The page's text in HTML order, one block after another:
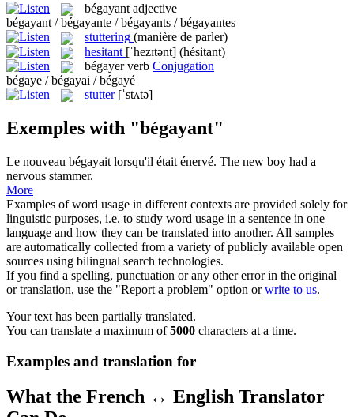
bégayant adjective
bégayant / bégayante / bégayants / bégayantes
stuttering (manière de parler)
hesitant [ˈhezɪtənt] (hésitant)
bégayer verb Conjugation
bégaye / bégayai / bégayé
stutter [ˈstʌtə]
Exemples with "bégayant"
Le nouveau bégayait lorsqu'il était énervé. The new boy had a
nervous stammer.
More
Examples of word usage in different contexts are provided solely for
linguistic purposes, i.e. to study word usage in a sentence in one
language and how they can be translated into another. All samples
are automatically collected from a variety of publicly available open
sources using bilingual search technologies.
If you find a spelling, punctuation or any other error in the original
or translation, use the "Report a problem" option orwrite to us.
Your text has been partially translated.
You can translate a maximum of5000 characters at a time.
Examples and translation for
What the French ↔ English Translator